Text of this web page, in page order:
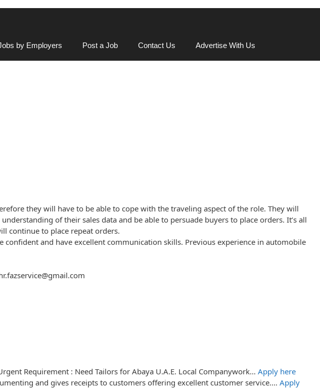
by Employers Post a Job Contact Us Advertise With Us
they will have to be able to cope with the traveling aspect of the role. They will
of their sales data and be able to persuade buyers to place orders. It’s all
continue to place repeat orders.
confident and have excellent communication skills. Previous experience in automobile
Requirement : Need Tailors for Abaya U.A.E. Local Companywork… Apply here
and gives receipts to customers offering excellent customer service.… Apply